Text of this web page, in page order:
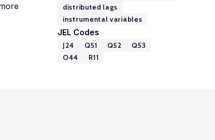
distributed lags
instrumental variables
JEL Codes
J24 Q51 Q52
Q53
O44
R11